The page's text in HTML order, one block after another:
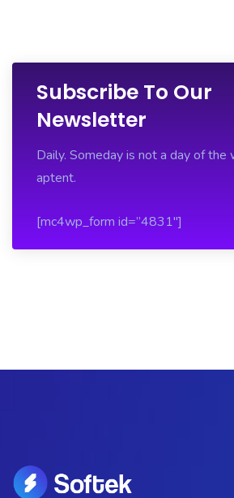
Subscribe To Our
Newsletter
Daily. Someday is not a day of the
aptent.
[mc4wp_form id=”4831″]